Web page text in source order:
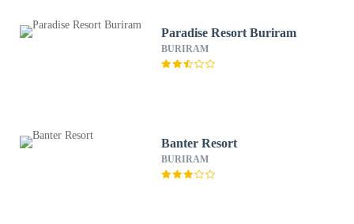
Paradise Resort Buriram
BURIRAM
Banter Resort
BURIRAM